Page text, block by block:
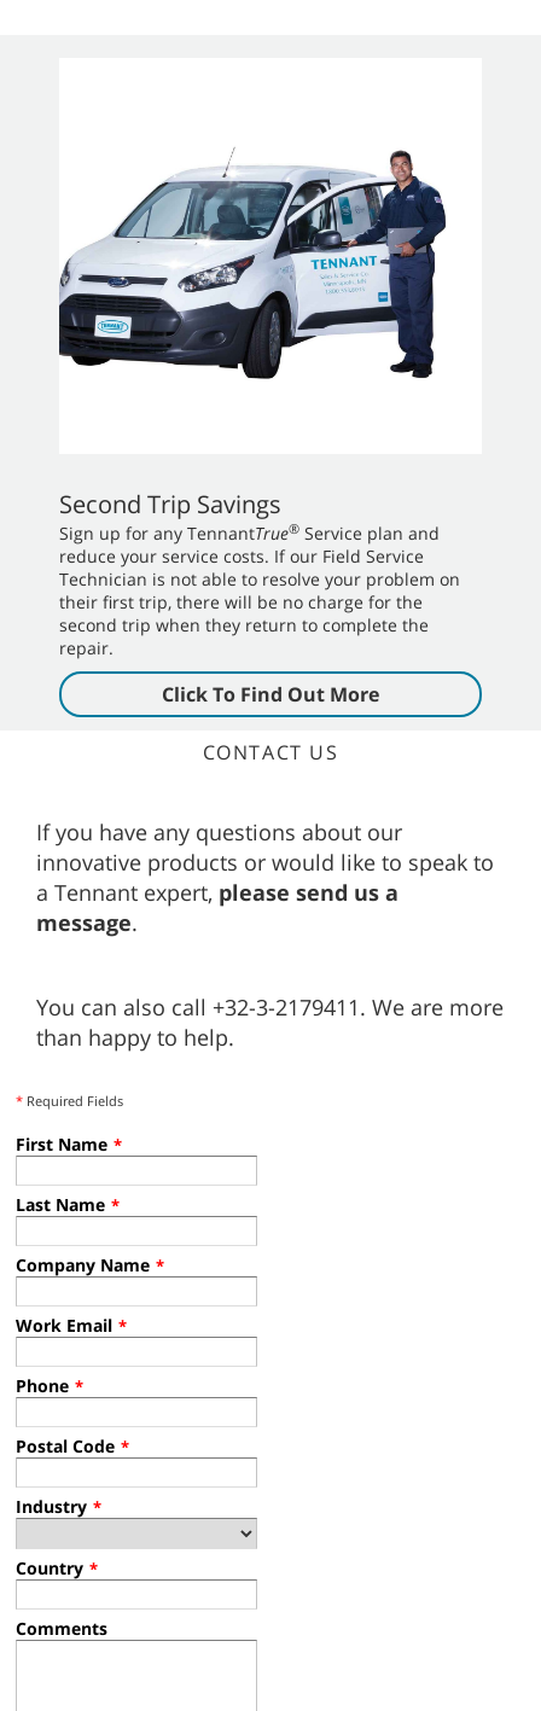
Second Trip Savings
Sign up for any TennantTrue® Service plan and
reduce your service costs. If our Field Service
Technician is not able to resolve your problem on
their first trip, there will be no charge for the
second trip when they return to complete the
repair.
Click To Find Out More
CONTACT US
If you have any questions about our
innovative products or would like to speak to
a Tennant expert, please send us a
message.
You can also call +32-3-2179411. We are more
than happy to help.
* Required Fields
First Name *
Last Name *
Company Name *
Work Email *
Phone *
Postal Code *
Industry *
Country *
Comments